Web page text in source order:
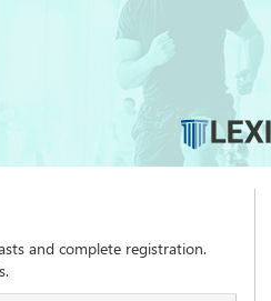
and complete registration.